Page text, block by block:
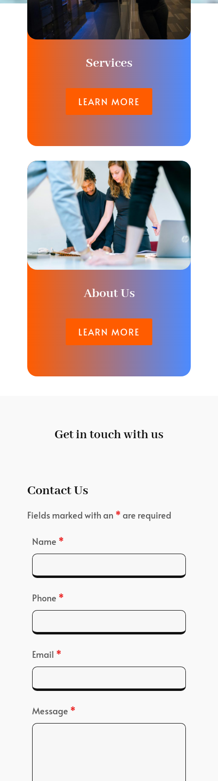
Services
LEARN MORE
About Us
LEARN MORE
Get in touch with us
Contact Us
Fields marked with an * are required
Name *
Phone *
Email *
Message *